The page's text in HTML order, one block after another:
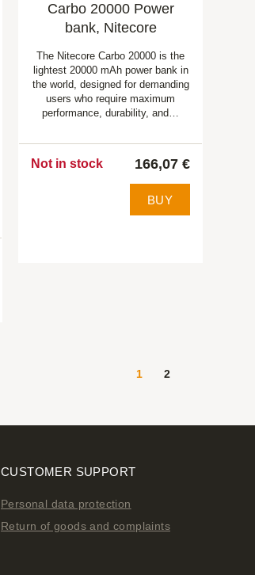
Carbo 20000 Power
bank, Nitecore
The Nitecore Carbo 20000 is the
lightest 20000 mAh power bank in
the world, designed for demanding
users who require maximum
performance, durability, and…
Not in stock 166,07 €
BUY
1 2
CUSTOMER SUPPORT
Personal data protection
Return of goods and complaints